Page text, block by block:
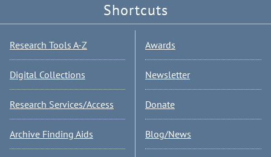
Shortcuts
Research Tools A-Z
Digital Collections
Research Services/Access
Archive Finding Aids
Awards
Newsletter
Donate
Blog/News